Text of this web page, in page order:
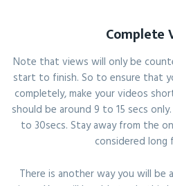
Complete
Note that views will only be
start to finish. So to ensure that
completely, make your videos
should be around 9 to 15 secs
to 30secs. Stay away from the
considered long
There is another way you will